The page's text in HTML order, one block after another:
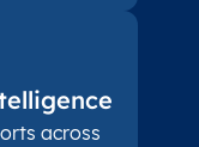
across